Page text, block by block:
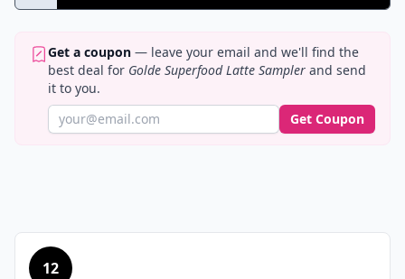
Get a coupon — leave your email and we'll find the
best deal for Golde Superfood Latte Sampler and send
it to you.
Get Coupon
12